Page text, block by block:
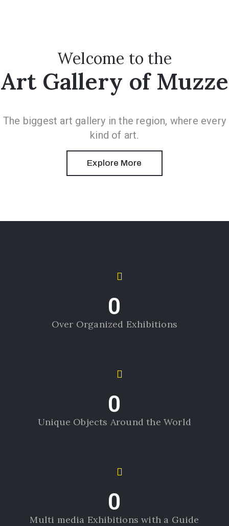
Welcome to the
Art Gallery of Muzze
The biggest art gallery in the region, where every
kind of art.
Explore More
0
Over Organized Exhibitions
0
Unique Objects Around the World
0
Multi media Exhibitions with a Guide